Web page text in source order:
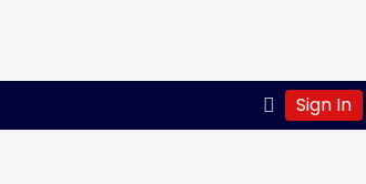
Sign In